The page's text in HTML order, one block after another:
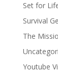
Set for
Survival
The
Youtube